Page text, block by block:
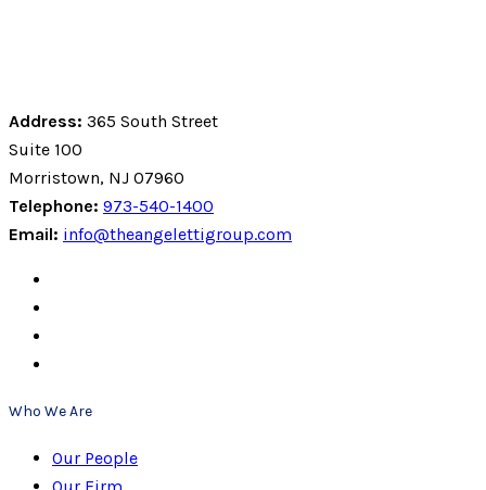
Address: 365 South Street
Suite 100
Morristown, NJ 07960
Telephone: 973-540-1400
Email: info@theangelettigroup.com
Who We Are
Our People